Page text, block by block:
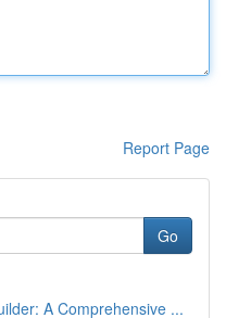
Report Page
Go
A Comprehensive ...